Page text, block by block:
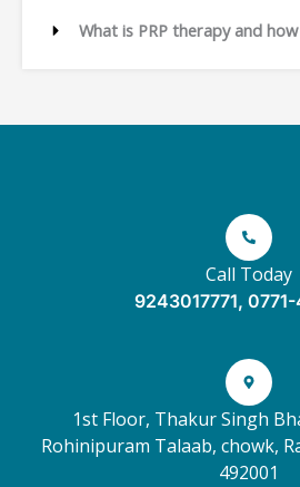
What is PRP therapy and
Call Today
9243017771, 0771-
1st Floor, Thakur Singh
Rohinipuram Talaab, chowk,
492001